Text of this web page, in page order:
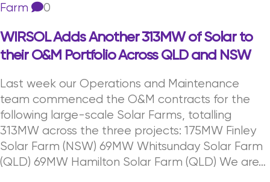
Farm
0
WIRSOL Adds Another 313MW of Solar to
their O&M Portfolio Across QLD and NSW
Last week our Operations and Maintenance
team commenced the O&M contracts for the
following large-scale Solar Farms, totalling
313MW across the three projects: 175MW Finley
Solar Farm (NSW) 69MW Whitsunday Solar Farm
(QLD) 69MW Hamilton Solar Farm (QLD) We are…